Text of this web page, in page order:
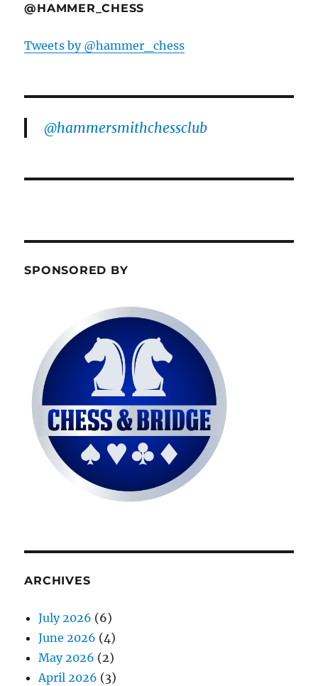
@HAMMER_CHESS
Tweets by @hammer_chess
@hammersmithchessclub
SPONSORED BY
ARCHIVES
July 2026 (6)
June 2026 (4)
May 2026 (2)
April 2026 (3)